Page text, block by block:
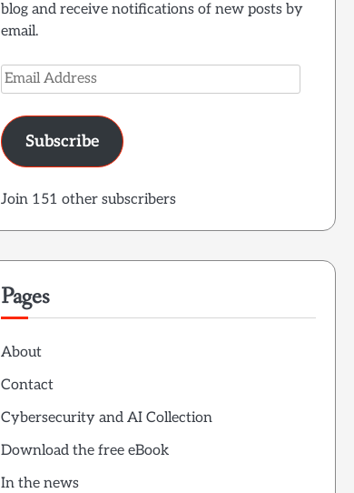
blog and receive notifications of new posts by
email.
Email
Address
Subscribe
Join 151 other subscribers
Pages
About
Contact
Cybersecurity and AI Collection
Download the free eBook
In the news